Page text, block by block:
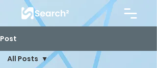
Post
All Posts